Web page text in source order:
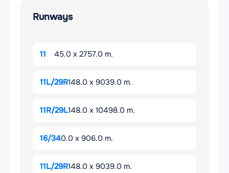
Runways
11 45.0 x 2757.0 m.
11L/29R148.0 x 9039.0 m.
11R/29L148.0 x 10498.0 m.
16/340.0 x 906.0 m.
11L/29R148.0 x 9039.0 m.